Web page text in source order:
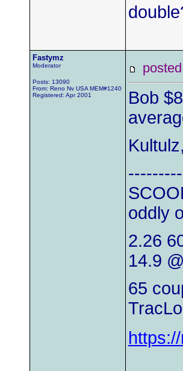
Fastymz
Moderator
Posts: 13090
From: Reno Nv USA MEM#1240
Registered: Apr 2001
Bob
oddly
2.26
14.9
65